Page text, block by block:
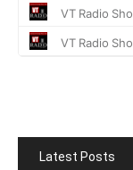
Latest Posts